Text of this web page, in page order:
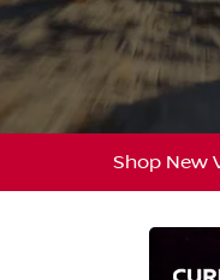
Shop New